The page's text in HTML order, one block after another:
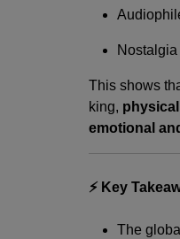
Nostalgia
This shows
king,
emotional
⚡ Key
The